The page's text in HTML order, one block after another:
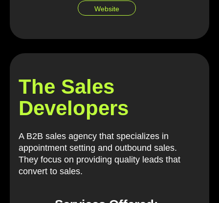
Website
The Sales
Developers
A B2B sales agency that specializes in
appointment setting and outbound sales.
They focus on providing quality leads that
convert to sales.